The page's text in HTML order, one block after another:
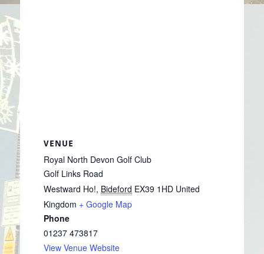
VENUE
Royal North Devon Golf Club
Golf Links Road
Westward Ho!, Bideford EX39 1HD United
Kingdom + Google Map
Phone
01237 473817
View Venue Website